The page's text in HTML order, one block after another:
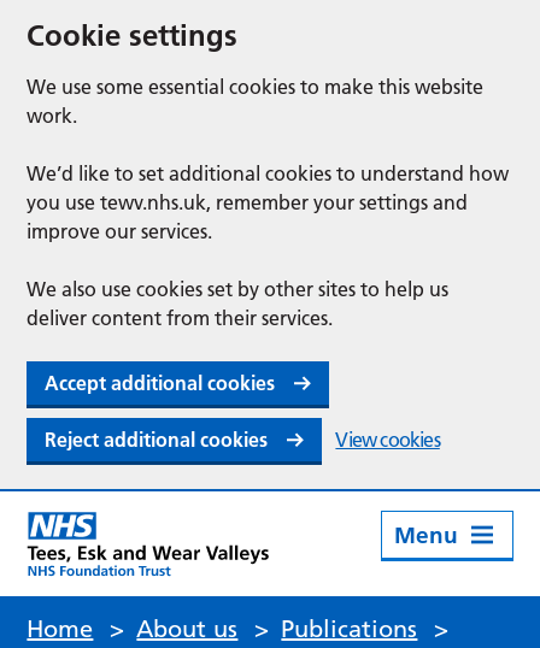
Cookie settings
We use some essential cookies to make this website
work.
We’d like to set additional cookies to understand how
you use tewv.nhs.uk, remember your settings and
improve our services.
We also use cookies set by other sites to help us
deliver content from their services.
Accept additional cookies
Reject additional cookies View cookies
Menu
Home > About us > Publications
>